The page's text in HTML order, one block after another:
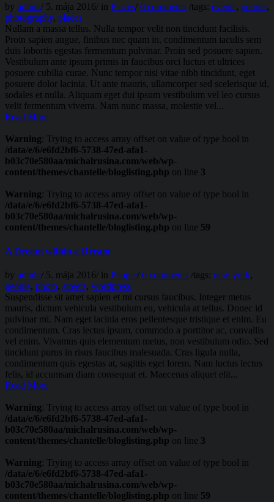
by admin/ 5. mája 2016/ in Places/ 0 comments /tags: events, people,
photography, places
Nullam a massa tellus. Nulla tempor velit non tincidunt facilisis.
Proin sapien augue, finibus nec quam in, condimentum iaculis sem
duis lobortis egestas fermentum pulvinar. Proin sed posuere sapien.
Vestibulum ante ipsum primis in faucibus orci luctus et ultrices
posuere cubilia curae. Nunc tempor nisi vitae nibh tincidunt, eget
posuere dolor lacinia. Ut ante mauris, ullamcorper sed scelerisque id,
sodales et nulla. Aliquam eget dui ipsum vestibulum vel leo cursus
velit fermentum viverra. Nam nunc massa, molestie vel...
Read More
Warning: Trying to access array offset on value of type bool in
/data/e/6/e6fd2bf6-5738-47ed-afa1-
b03c70e580aa/michalrusina.com/web/wp-
content/themes/chantelle/bloglisting.php on line 3
Warning: Trying to access array offset on value of type bool in
/data/e/6/e6fd2bf6-5738-47ed-afa1-
b03c70e580aa/michalrusina.com/web/wp-
content/themes/chantelle/bloglisting.php on line 59
A Dream within a Dream
by admin/ 5. mája 2016/ in People/ 0 comments /tags: new york,
people, photo, streets, wordpress
Suspendisse sit amet sapien et mi cursus faucibus. Integer metus
mauris, dictum vehicula vestibulum eu, vehicula at tellus. Donec id
pulvinar mi. Nam eget lacinia eros pellentesque tristique et enim. Eu
condimentum. Cras lectus ipsum, commodo a porttitor ac, convallis
vel enim. Vivamus quis elementum metus, non vestibulum odio. Sed
tincidunt purus in risus faucibus malesuada. Cras ligula nulla,
condimentum quis egestas at, sagittis eget lorem. Nam luctus lectus
felis, id accumsan diam consequat et. Maecenas aliquet elit...
Read More
Warning: Trying to access array offset on value of type bool in
/data/e/6/e6fd2bf6-5738-47ed-afa1-
b03c70e580aa/michalrusina.com/web/wp-
content/themes/chantelle/bloglisting.php on line 3
Warning: Trying to access array offset on value of type bool in
/data/e/6/e6fd2bf6-5738-47ed-afa1-
b03c70e580aa/michalrusina.com/web/wp-
content/themes/chantelle/bloglisting.php on line 59